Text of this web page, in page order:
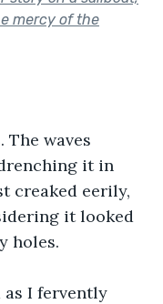
mercy of the
waves
it in
creaked eerily,
it looked
holes.
as I fervently